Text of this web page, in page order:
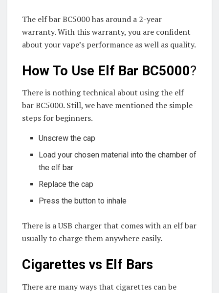
The elf bar BC5000 has around a 2-year
warranty. With this warranty, you are confident
about your vape’s performance as well as quality.
How To Use Elf Bar BC5000?
There is nothing technical about using the elf
bar BC5000. Still, we have mentioned the simple
steps for beginners.
Unscrew the cap
Load your chosen material into the chamber of
the elf bar
Replace the cap
Press the button to inhale
There is a USB charger that comes with an elf bar
usually to charge them anywhere easily.
Cigarettes vs Elf Bars
There are many ways that cigarettes can be